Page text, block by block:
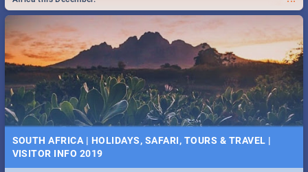
SOUTH AFRICA | HOLIDAYS, SAFARI, TOURS & TRAVEL |
VISITOR INFO 2019